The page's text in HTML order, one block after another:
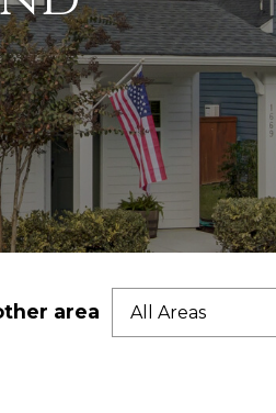
area All Areas